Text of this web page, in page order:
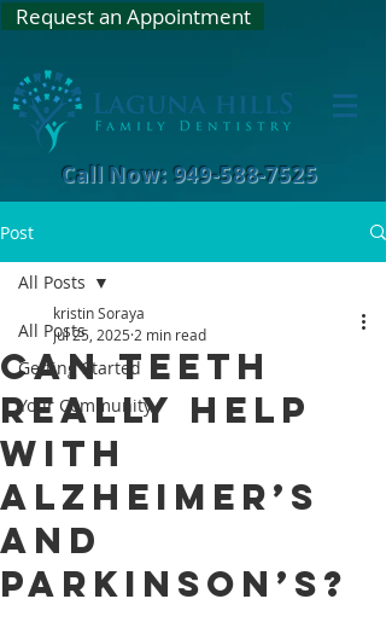
Request an Appointment
Call Now: 949-588-7525
Post
All Posts
Getting Started
Your Community
All Posts
Can Teeth
Really Help
with
Alzheimer’s
and
Parkinson’s?
kristin Soraya
Jul 25, 2025 2 min read